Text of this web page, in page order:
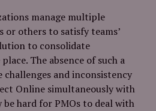
manage multiple
or others to satisfy teams’
to consolidate
The absence of such a
and inconsistency
Online simultaneously with
hard for PMOs to deal with